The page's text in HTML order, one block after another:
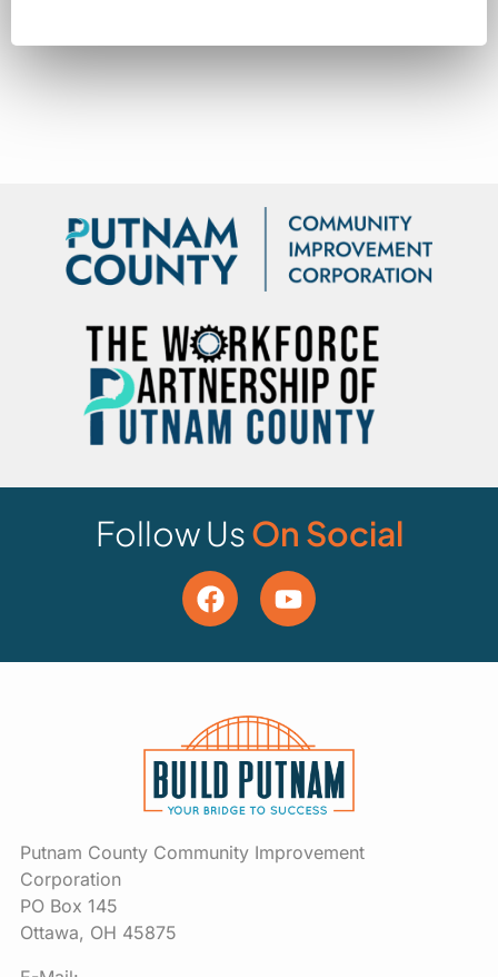
Follow UsOn Social
Putnam County Community Improvement
Corporation
PO Box 145
Ottawa, OH 45875